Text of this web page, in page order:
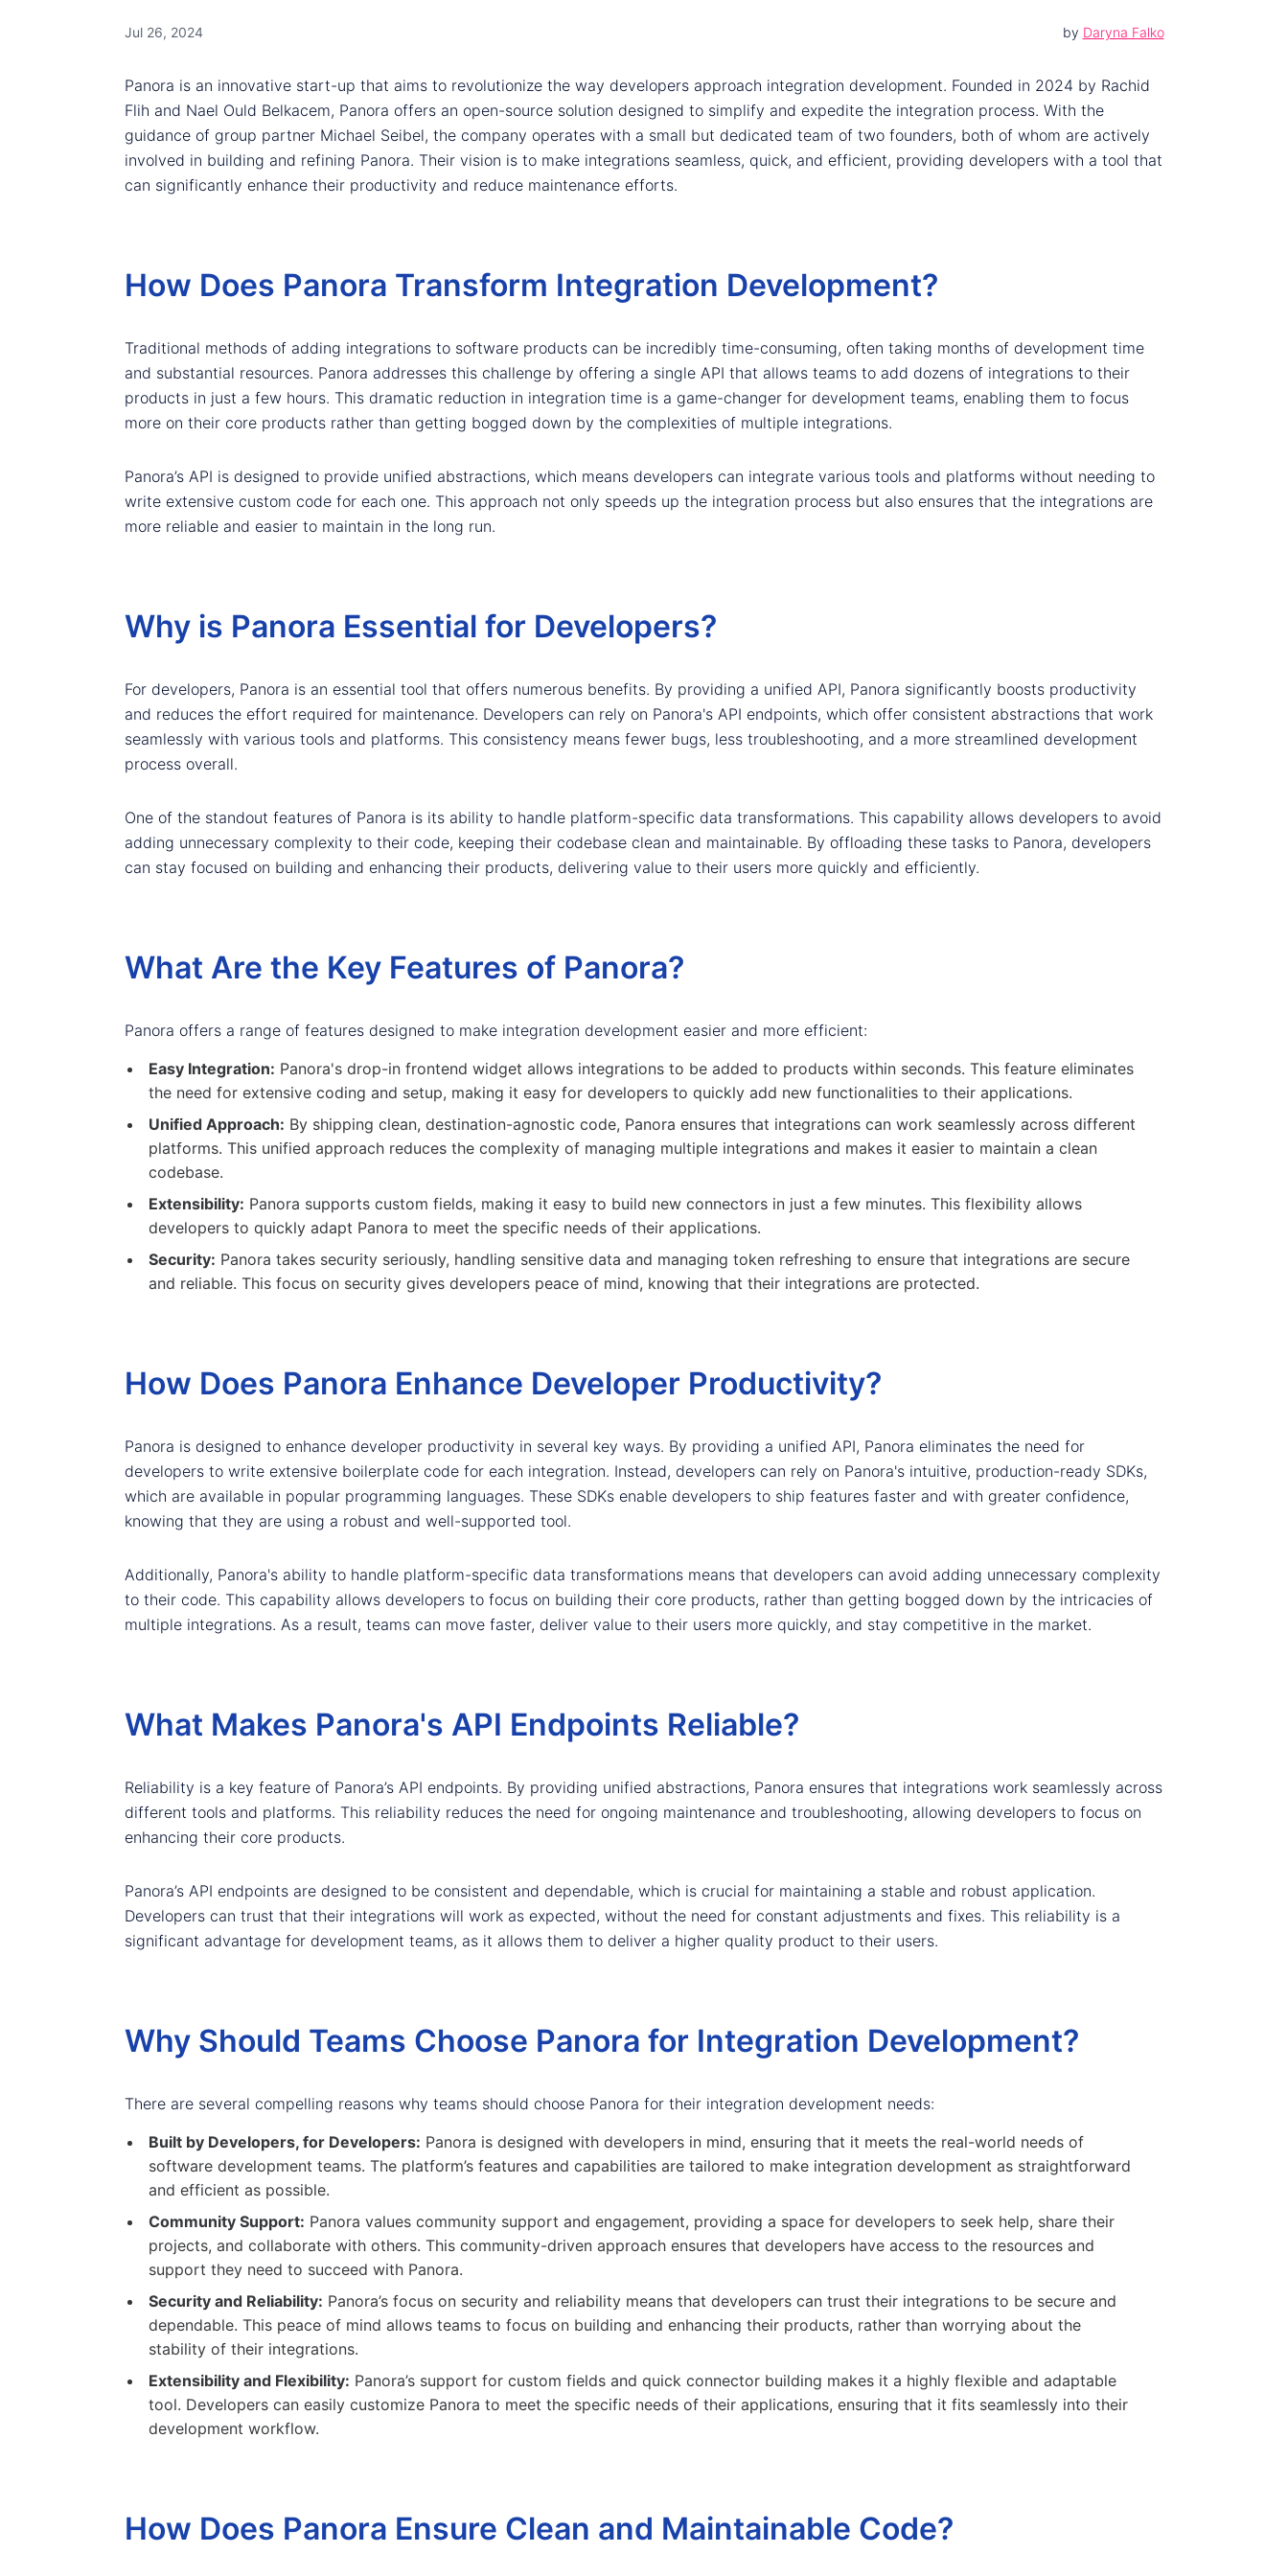
Jul 26, 2024 by Daryna Falko
Panora is an innovative start-up that aims to revolutionize the way developers approach integration development. Founded in 2024 by Rachid
Flih and Nael Ould Belkacem, Panora offers an open-source solution designed to simplify and expedite the integration process. With the
guidance of group partner Michael Seibel, the company operates with a small but dedicated team of two founders, both of whom are actively
involved in building and refining Panora. Their vision is to make integrations seamless, quick, and efficient, providing developers with a tool that
can significantly enhance their productivity and reduce maintenance efforts.
How Does Panora Transform Integration Development?
Traditional methods of adding integrations to software products can be incredibly time-consuming, often taking months of development time
and substantial resources. Panora addresses this challenge by offering a single API that allows teams to add dozens of integrations to their
products in just a few hours. This dramatic reduction in integration time is a game-changer for development teams, enabling them to focus
more on their core products rather than getting bogged down by the complexities of multiple integrations.
Panora’s API is designed to provide unified abstractions, which means developers can integrate various tools and platforms without needing to
write extensive custom code for each one. This approach not only speeds up the integration process but also ensures that the integrations are
more reliable and easier to maintain in the long run.
Why is Panora Essential for Developers?
For developers, Panora is an essential tool that offers numerous benefits. By providing a unified API, Panora significantly boosts productivity
and reduces the effort required for maintenance. Developers can rely on Panora's API endpoints, which offer consistent abstractions that work
seamlessly with various tools and platforms. This consistency means fewer bugs, less troubleshooting, and a more streamlined development
process overall.
One of the standout features of Panora is its ability to handle platform-specific data transformations. This capability allows developers to avoid
adding unnecessary complexity to their code, keeping their codebase clean and maintainable. By offloading these tasks to Panora, developers
can stay focused on building and enhancing their products, delivering value to their users more quickly and efficiently.
What Are the Key Features of Panora?
Panora offers a range of features designed to make integration development easier and more efficient:
Easy Integration: Panora's drop-in frontend widget allows integrations to be added to products within seconds. This feature eliminates
the need for extensive coding and setup, making it easy for developers to quickly add new functionalities to their applications.
Unified Approach: By shipping clean, destination-agnostic code, Panora ensures that integrations can work seamlessly across different
platforms. This unified approach reduces the complexity of managing multiple integrations and makes it easier to maintain a clean
codebase.
Extensibility: Panora supports custom fields, making it easy to build new connectors in just a few minutes. This flexibility allows
developers to quickly adapt Panora to meet the specific needs of their applications.
Security: Panora takes security seriously, handling sensitive data and managing token refreshing to ensure that integrations are secure
and reliable. This focus on security gives developers peace of mind, knowing that their integrations are protected.
How Does Panora Enhance Developer Productivity?
Panora is designed to enhance developer productivity in several key ways. By providing a unified API, Panora eliminates the need for
developers to write extensive boilerplate code for each integration. Instead, developers can rely on Panora's intuitive, production-ready SDKs,
which are available in popular programming languages. These SDKs enable developers to ship features faster and with greater confidence,
knowing that they are using a robust and well-supported tool.
Additionally, Panora's ability to handle platform-specific data transformations means that developers can avoid adding unnecessary complexity
to their code. This capability allows developers to focus on building their core products, rather than getting bogged down by the intricacies of
multiple integrations. As a result, teams can move faster, deliver value to their users more quickly, and stay competitive in the market.
What Makes Panora's API Endpoints Reliable?
Reliability is a key feature of Panora’s API endpoints. By providing unified abstractions, Panora ensures that integrations work seamlessly across
different tools and platforms. This reliability reduces the need for ongoing maintenance and troubleshooting, allowing developers to focus on
enhancing their core products.
Panora’s API endpoints are designed to be consistent and dependable, which is crucial for maintaining a stable and robust application.
Developers can trust that their integrations will work as expected, without the need for constant adjustments and fixes. This reliability is a
significant advantage for development teams, as it allows them to deliver a higher quality product to their users.
Why Should Teams Choose Panora for Integration Development?
There are several compelling reasons why teams should choose Panora for their integration development needs:
Built by Developers, for Developers: Panora is designed with developers in mind, ensuring that it meets the real-world needs of
software development teams. The platform’s features and capabilities are tailored to make integration development as straightforward
and efficient as possible.
Community Support: Panora values community support and engagement, providing a space for developers to seek help, share their
projects, and collaborate with others. This community-driven approach ensures that developers have access to the resources and
support they need to succeed with Panora.
Security and Reliability: Panora’s focus on security and reliability means that developers can trust their integrations to be secure and
dependable. This peace of mind allows teams to focus on building and enhancing their products, rather than worrying about the
stability of their integrations.
Extensibility and Flexibility: Panora’s support for custom fields and quick connector building makes it a highly flexible and adaptable
tool. Developers can easily customize Panora to meet the specific needs of their applications, ensuring that it fits seamlessly into their
development workflow.
How Does Panora Ensure Clean and Maintainable Code?